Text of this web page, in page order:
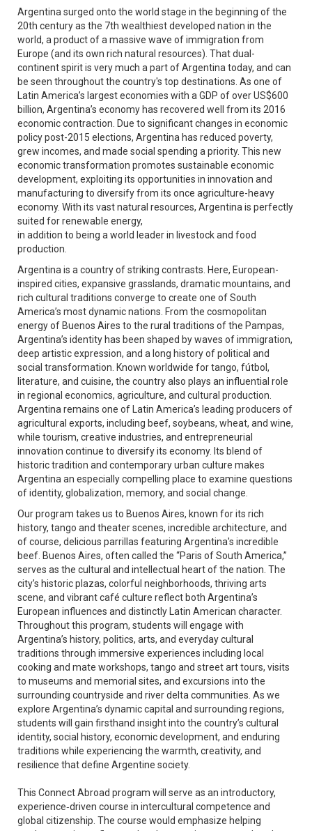
Argentina surged onto the world stage in the beginning of the
20th century as the 7th wealthiest developed nation in the
world, a product of a massive wave of immigration from
Europe (and its own rich natural resources). That dual-
continent spirit is very much a part of Argentina today, and can
be seen throughout the country's top destinations. As one of
Latin America’s largest economies with a GDP of over US$600
billion, Argentina’s economy has recovered well from its 2016
economic contraction. Due to significant changes in economic
policy post-2015 elections, Argentina has reduced poverty,
grew incomes, and made social spending a priority. This new
economic transformation promotes sustainable economic
development, exploiting its opportunities in innovation and
manufacturing to diversify from its once agriculture-heavy
economy. With its vast natural resources, Argentina is perfectly
suited for renewable energy,
in addition to being a world leader in livestock and food
production.
Argentina is a country of striking contrasts. Here, European-
inspired cities, expansive grasslands, dramatic mountains, and
rich cultural traditions converge to create one of South
America’s most dynamic nations. From the cosmopolitan
energy of Buenos Aires to the rural traditions of the Pampas,
Argentina’s identity has been shaped by waves of immigration,
deep artistic expression, and a long history of political and
social transformation. Known worldwide for tango, fútbol,
literature, and cuisine, the country also plays an influential role
in regional economics, agriculture, and cultural production.
Argentina remains one of Latin America’s leading producers of
agricultural exports, including beef, soybeans, wheat, and wine,
while tourism, creative industries, and entrepreneurial
innovation continue to diversify its economy. Its blend of
historic tradition and contemporary urban culture makes
Argentina an especially compelling place to examine questions
of identity, globalization, memory, and social change.
Our program takes us to Buenos Aires, known for its rich
history, tango and theater scenes, incredible architecture, and
of course, delicious parrillas featuring Argentina's incredible
beef. Buenos Aires, often called the “Paris of South America,”
serves as the cultural and intellectual heart of the nation. The
city’s historic plazas, colorful neighborhoods, thriving arts
scene, and vibrant café culture reflect both Argentina’s
European influences and distinctly Latin American character.
Throughout this program, students will engage with
Argentina’s history, politics, arts, and everyday cultural
traditions through immersive experiences including local
cooking and mate workshops, tango and street art tours, visits
to museums and memorial sites, and excursions into the
surrounding countryside and river delta communities. As we
explore Argentina’s dynamic capital and surrounding regions,
students will gain firsthand insight into the country’s cultural
identity, social history, economic development, and enduring
traditions while experiencing the warmth, creativity, and
resilience that define Argentine society.
This Connect Abroad program will serve as an introductory,
experience‑driven course in intercultural competence and
global citizenship. The course would emphasize helping